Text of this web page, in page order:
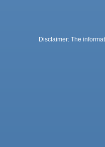
Disclaimer: The